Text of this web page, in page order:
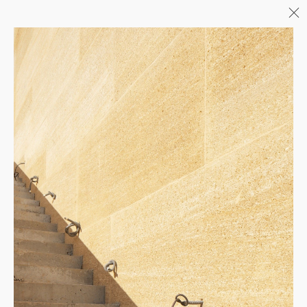
06/26
A+AWARDS WINNER
04/26
INAUGURATION ZANNIER
HOTELS BENDOR
04/26
COMPLETION OF THE
STRUCTURAL WORK ON
"17&CO"